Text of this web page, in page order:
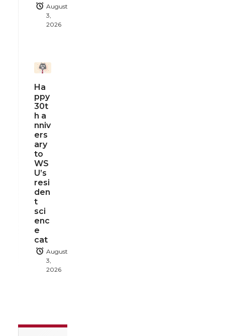
August
3,
2026
Ha
ppy
30t
h a
nniv
ers
ary
to
WS
U’s
resi
den
t
sci
enc
e
cat
August
3,
2026